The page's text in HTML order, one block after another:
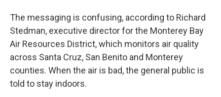
The messaging is confusing, according to Richard
Stedman, executive director for the Monterey Bay
Air Resources District, which monitors air quality
across Santa Cruz, San Benito and Monterey
counties. When the air is bad, the general public is
told to stay indoors.